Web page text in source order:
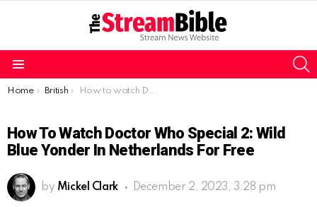
You are here:
Home British How to watch Doctor Who Special 2: Wild Blue Yonder in Netherlands for free
How To Watch Doctor Who Special 2: Wild
Blue Yonder In Netherlands For Free
by Mickel Clark December 2, 2023, 3:28 pm